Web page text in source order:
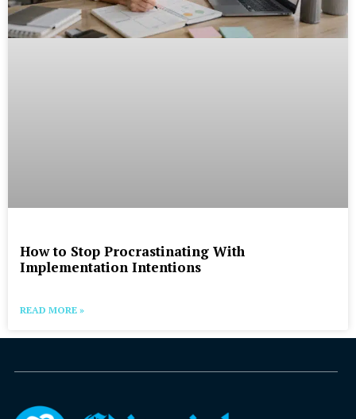
How to Stop Procrastinating With
Implementation Intentions
READ MORE »